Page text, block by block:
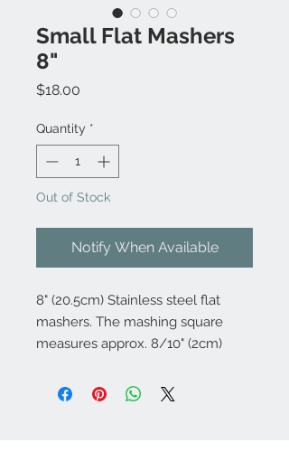
Small Flat Mashers
8"
$18.00
Quantity *
Out of Stock
Notify When Available
8" (20.5cm) Stainless steel flat
mashers. The mashing square
measures approx. 8/10" (2cm)